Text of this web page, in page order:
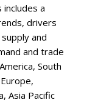
a
drivers
and
and trade
South
Asia Pacific